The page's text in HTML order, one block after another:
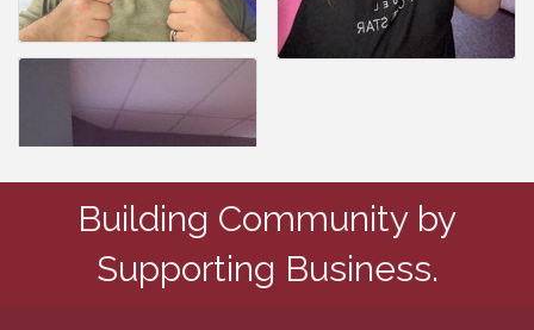
Building Community by
Supporting Business.